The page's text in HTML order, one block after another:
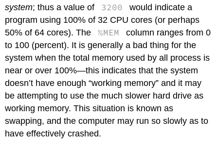
system; thus a value of 3200
would indicate a
program using 100% of 32 CPU cores (or perhaps
50% of 64 cores). The
%MEM
column ranges from 0
to 100 (percent). It is generally a bad thing for the
system when the total memory used by all process is
near or over 100%—this indicates that the system
doesn’t have enough “working memory” and it may
be attempting to use the much slower hard drive as
working memory. This situation is known as
swapping, and the computer may run so slowly as to
have effectively crashed.